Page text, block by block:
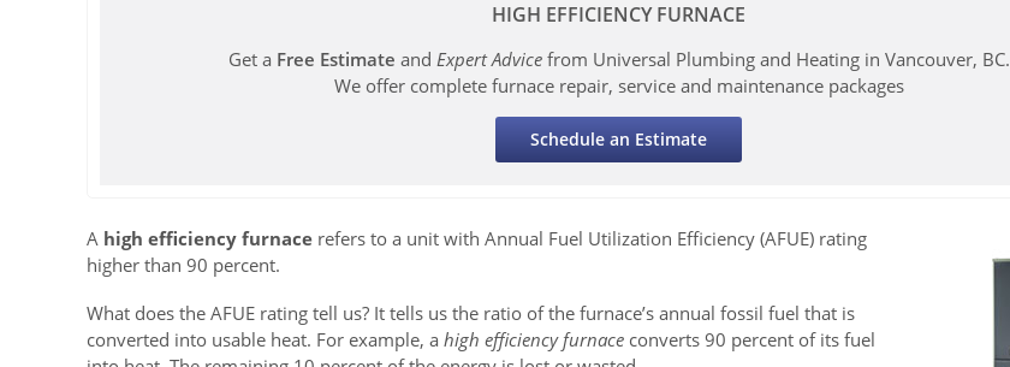
HIGH EFFICIENCY FURNACE
Get a Free Estimate and Expert Advicefrom Universal Plumbing and Heating in Vancouver, BC.
We offer complete furnace repair, service and maintenance packages
Schedule an Estimate
A high efficiency furnace refers to a unit with Annual Fuel Utilization Efficiency (AFUE) rating
higher than 90 percent.
What does the AFUE rating tell us? It tells us the ratio of the furnace’s annual fossil fuel that is
converted into usable heat. For example, a high efficiency furnace converts 90 percent of its fuel